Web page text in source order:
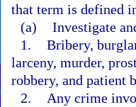
that term is defined
(a) Investigate
1. Bribery,
larceny, murder,
robbery, and patient
2.
Any crime